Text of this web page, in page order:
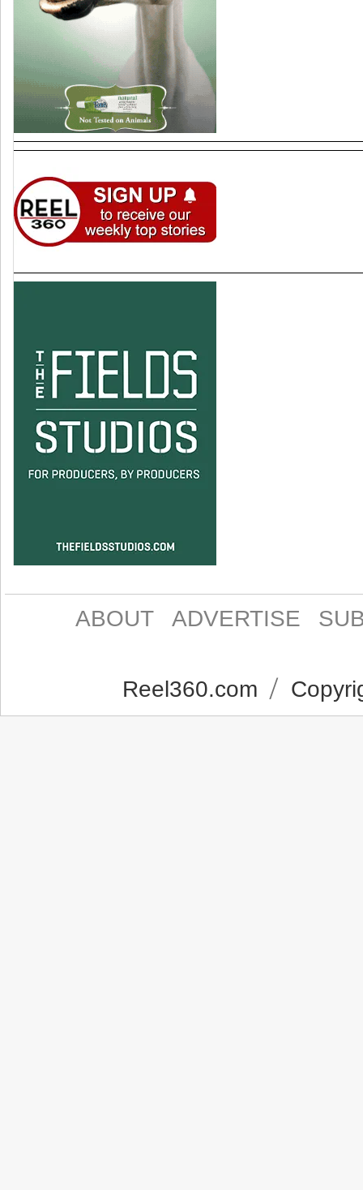
ABOUT ADVERTISE
Reel360.com